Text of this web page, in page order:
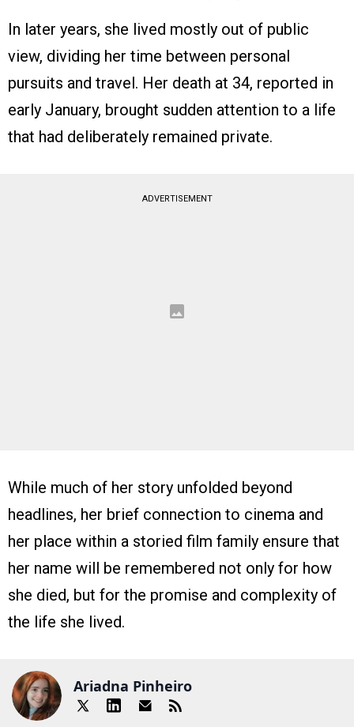
In later years, she lived mostly out of public
view, dividing her time between personal
pursuits and travel. Her death at 34, reported in
early January, brought sudden attention to a life
that had deliberately remained private.
ADVERTISEMENT
While much of her story unfolded beyond
headlines, her brief connection to cinema and
her place within a storied film family ensure that
her name will be remembered not only for how
she died, but for the promise and complexity of
the life she lived.
Ariadna Pinheiro